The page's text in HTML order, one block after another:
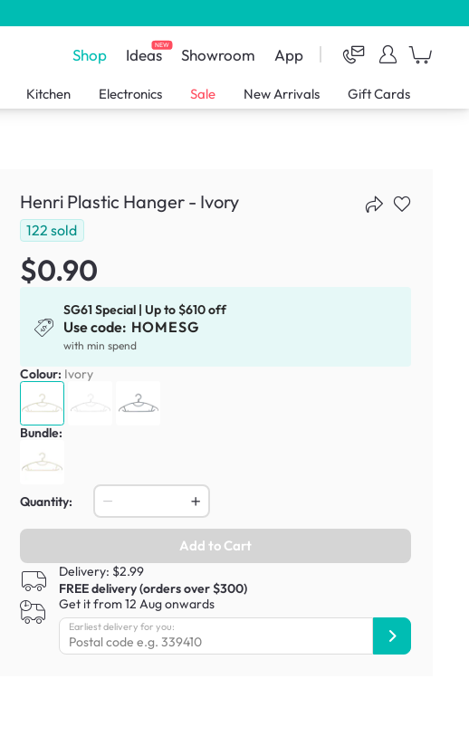
Shop IdeasNEW Showroom App
Kitchen Electronics Sale New Arrivals Gift Cards
Henri Plastic Hanger - Ivory
122 sold
$0.90
SG61 Special | Up to $610 off
Use code: HOMESG
with min spend
Colour: Ivory
Bundle:
Quantity:
Add to Cart
Delivery: $2.99
FREE delivery (orders over $300)
Get it from 12 Aug onwards
Earliest delivery for you: